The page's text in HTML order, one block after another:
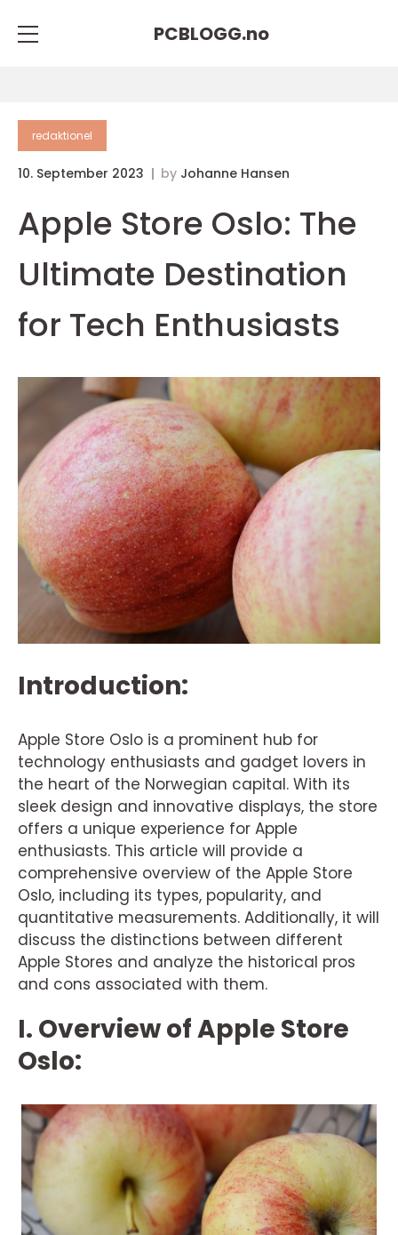
PCBLOGG.no
redaktionel
10. September 2023 by Johanne Hansen
Apple Store Oslo: The
Ultimate Destination
for Tech Enthusiasts
Introduction:
Apple Store Oslo is a prominent hub for
technology enthusiasts and gadget lovers in
the heart of the Norwegian capital. With its
sleek design and innovative displays, the store
offers a unique experience for Apple
enthusiasts. This article will provide a
comprehensive overview of the Apple Store
Oslo, including its types, popularity, and
quantitative measurements. Additionally, it will
discuss the distinctions between different
Apple Stores and analyze the historical pros
and cons associated with them.
I. Overview of Apple Store
Oslo: